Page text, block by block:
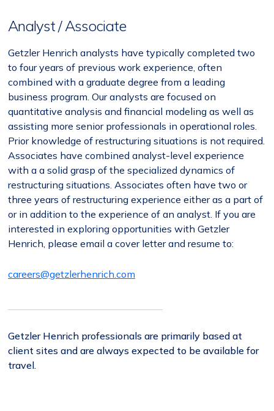
Analyst / Associate
Getzler Henrich analysts have typically completed two
to four years of previous work experience, often
combined with a graduate degree from a leading
business program. Our analysts are focused on
quantitative analysis and financial modeling as well as
assisting more senior professionals in operational roles.
Prior knowledge of restructuring situations is not required.
Associates have combined analyst-level experience
with a a solid grasp of the specialized dynamics of
restructuring situations. Associates often have two or
three years of restructuring experience either as a part of
or in addition to the experience of an analyst. If you are
interested in exploring opportunities with Getzler
Henrich, please email a cover letter and resume to:
careers@getzlerhenrich.com
Getzler Henrich professionals are primarily based at
client sites and are always expected to be available for
travel.